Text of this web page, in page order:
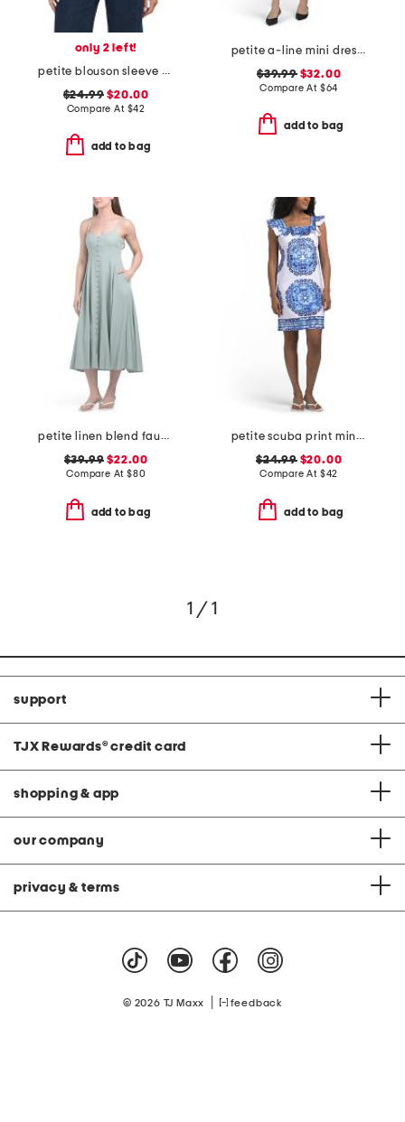
only 2 left!
petite blouson sleeve burnout floral knit top
$24.99 $20.00
Compare At $42
add to bag
petite a-line mini dress with bow accent
$39.99$32.00
Compare At $64
add to bag
petite linen blend faux button front dress
$39.99 $22.00
Compare At $80
add to bag
petite scuba print mini dress with tie back
$24.99$20.00
Compare At $42
add to bag
1 / 1
support
TJX Rewards® credit card
shopping & app
our company
privacy & terms
© 2026 TJ Maxx feedback